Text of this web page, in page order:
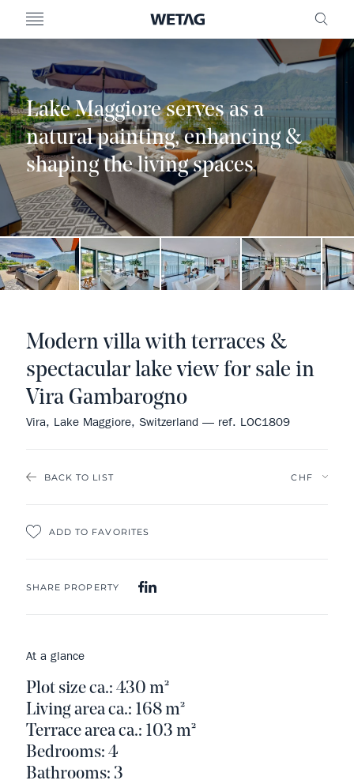
MENU
Lake Maggiore serves as a
natural painting, enhancing &
shaping the living spaces
BACK TO LIST
ADD TO FAVORITES
SHARE PROPERTY
Modern villa with terraces &
spectacular lake view for sale in
Vira Gambarogno
Vira, Lake Maggiore, Switzerland — ref. LOC1809
At a glance
Plot size ca.: 430 m²
Living area ca.: 168 m²
Terrace area ca.: 103 m²
Bedrooms: 4
Bathrooms: 3